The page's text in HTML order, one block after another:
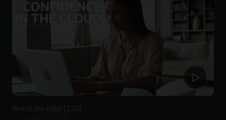
Watch the video (2:20)